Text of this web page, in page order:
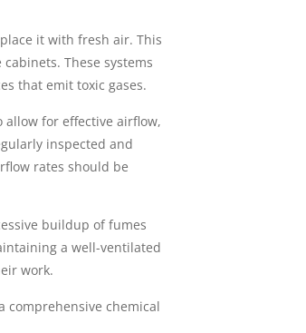
it with fresh air. This
These systems
that emit toxic gases.
allow for effective airflow,
inspected and
rates should be
buildup of fumes
a well-ventilated
work.
chemical